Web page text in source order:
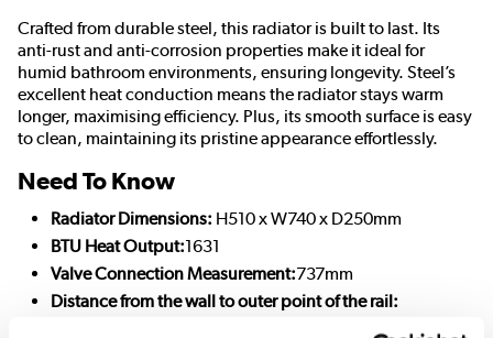
Crafted from durable steel, this radiator is built to last. Its
anti-rust and anti-corrosion properties make it ideal for
humid bathroom environments, ensuring longevity. Steel’s
excellent heat conduction means the radiator stays warm
longer, maximising efficiency. Plus, its smooth surface is easy
to clean, maintaining its pristine appearance effortlessly.
Need To Know
Radiator Dimensions: H510 x W740 x D250mm
BTU Heat Output:1631
Valve Connection Measurement:737mm
Distance from the wall to outer point of the rail: